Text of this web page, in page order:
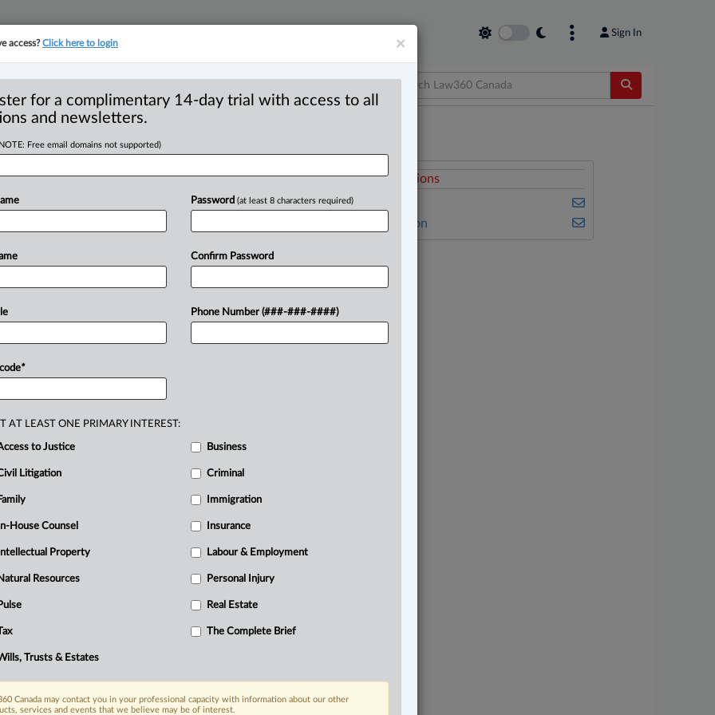
Sign In
award, allows
in financial
EDT) -- The Alberta Court of Appeal
relatingtoanappealofaclaimdismissal
caseofacompany’salleged
financial
Related Sections
Business
Civil Litigation
×
access?Click here to login
for a complimentary 14-day trial with access to all
and newsletters.
Free email domains not supported)
*
Password (at least 8 characters required)
Confirm Password
Phone Number (###-###-####)
AT LEAST ONE PRIMARY INTEREST:
to Justice Business
Litigation Criminal
Family Immigration
In-House Counsel Insurance
Intellectual Property Labour & Employment
Resources Personal Injury
Pulse Real Estate
The Complete Brief
Trusts & Estates
Canada may contact you in your professional capacity with information about our other
services and events that we believe may be of interest.